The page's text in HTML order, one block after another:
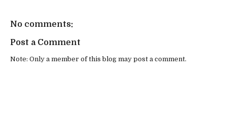
No comments:
Post a Comment
Note: Only a member of this blog may post a comment.